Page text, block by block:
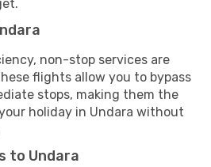
non-stop services are
flights allow you to bypass
stops, making them the
holiday in Undara without
to Undara